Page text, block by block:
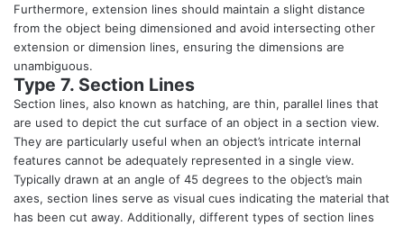
Furthermore, extension lines should maintain a slight distance
from the object being dimensioned and avoid intersecting other
extension or dimension lines, ensuring the dimensions are
unambiguous.
Type 7. Section Lines
Section lines, also known as hatching, are thin, parallel lines that
are used to depict the cut surface of an object in a section view.
They are particularly useful when an object’s intricate internal
features cannot be adequately represented in a single view.
Typically drawn at an angle of 45 degrees to the object’s main
axes, section lines serve as visual cues indicating the material that
has been cut away. Additionally, different types of section lines